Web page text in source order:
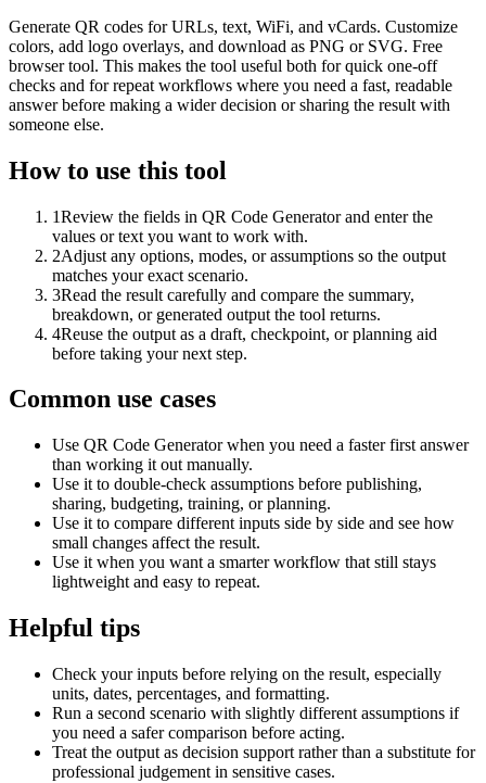
Generate QR codes for URLs, text, WiFi, and vCards. Customize
colors, add logo overlays, and download as PNG or SVG. Free
browser tool. This makes the tool useful both for quick one-off
checks and for repeat workflows where you need a fast, readable
answer before making a wider decision or sharing the result with
someone else.
How to use this tool
1Review the fields in QR Code Generator and enter the
values or text you want to work with.
2Adjust any options, modes, or assumptions so the output
matches your exact scenario.
3Read the result carefully and compare the summary,
breakdown, or generated output the tool returns.
4Reuse the output as a draft, checkpoint, or planning aid
before taking your next step.
Common use cases
Use QR Code Generator when you need a faster first answer
than working it out manually.
Use it to double-check assumptions before publishing,
sharing, budgeting, training, or planning.
Use it to compare different inputs side by side and see how
small changes affect the result.
Use it when you want a smarter workflow that still stays
lightweight and easy to repeat.
Helpful tips
Check your inputs before relying on the result, especially
units, dates, percentages, and formatting.
Run a second scenario with slightly different assumptions if
you need a safer comparison before acting.
Treat the output as decision support rather than a substitute for
professional judgement in sensitive cases.